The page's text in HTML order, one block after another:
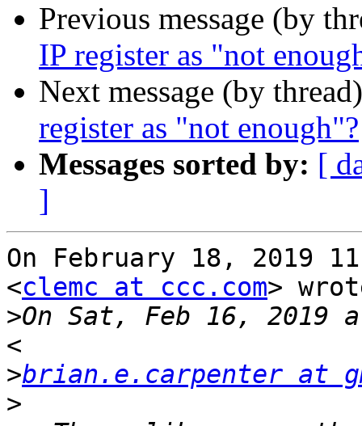
Previous message (by
IP register as "not
Next message (by
register as "not enough"?
Messages sorted by: [
]
On February 18, 2019
<clemc at ccc.com>
>On Sat, Feb 16, 2019
>brian.e.carpenter at
>